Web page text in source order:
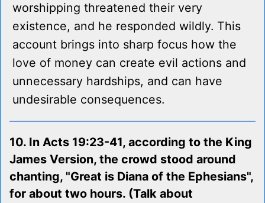
worshipping threatened their very
existence, and he responded wildly. This
account brings into sharp focus how the
love of money can create evil actions and
unnecessary hardships, and can have
undesirable consequences.
10. In Acts 19:23-41, according to the King
James Version, the crowd stood around
chanting, "Great is Diana of the Ephesians",
for about two hours. (Talk about